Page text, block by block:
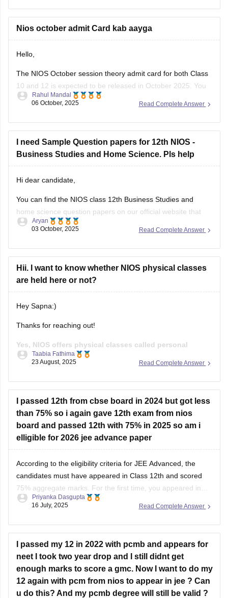
Nios october admit Card kab aayga
Hello,
The NIOS October session theory admit card for both Class
10 and 12 is expected to be released in October 2025. You
can download it from the official NIOS website,
https://sdmis.nios.ac.in/, (https://sdmis.nios.ac.in/) by
entering your enrollment number and selecting the hall ticket
I hope it will clear your
Read Complete Answer
Rahul Mandal
06 October, 2025
I need Sample Question papers for 12th NIOS -
Business Studies and Home Science. Pls help
Hi dear candidate,
You can find the NIOS class 12th Business Studies and
home science question papers on our official website that
you can download.
NIOS 12th Business Studies Question Paper April
Read Complete Answer
Aryan
03 October, 2025
Hii. I want to know whether NIOS physical classes
are held here or not?
Hey Sapna:)
Thanks for reaching out!
Yes, NIOS offers physical classes called personal
contact program(PCP) at its study centre across india.
These classes are meant to help students of both class 10th
and 12th by providing doubt clarification, practical
held on weekends or holidays,
Read Complete Answer
Taabia Fathima
23 August, 2025
I passed 12th from cbse board in 2024 but got less
than 75% so i again gave 12th exam from nios
board and passed 12th with 75% in 2025 so am i
elligible for 2026 jee advance paper
According to the eligibility criteria for JEE Advanced, the
candidates must have appeared in Class 12th and scored
75% aggregate marks. For the first time, you appeared in
the CBSE Class 12 board exam
appeared in the 12th examination from theNIOSboard and
Read Complete Answer
Priyanka Dasgupta
16 July, 2025
I passed my 12 in 2022 with pcmb and appears for
neet I took two year drop and I still didnt get
enough marks to score a gmc. Now I want to do my
12 again with pcm from nios to appear in jee ? Can
u do this? And my pcmb degree will still be valid ?